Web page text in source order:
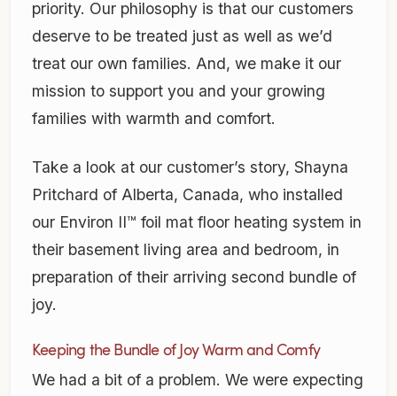
priority. Our philosophy is that our customers
deserve to be treated just as well as we’d
treat our own families. And, we make it our
mission to support you and your growing
families with warmth and comfort.
Take a look at our customer’s story, Shayna
Pritchard of Alberta, Canada, who installed
our Environ II™ foil mat floor heating system in
their basement living area and bedroom, in
preparation of their arriving second bundle of
joy.
Keeping the Bundle of Joy Warm and Comfy
We had a bit of a problem. We were expecting